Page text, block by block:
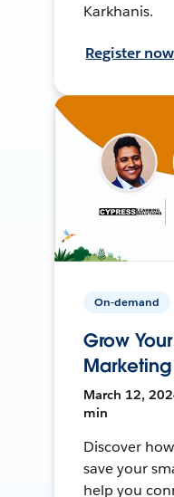
Karkhanis.
Register now
On-demand
Grow
March 12,
min
Discover
save your
help you